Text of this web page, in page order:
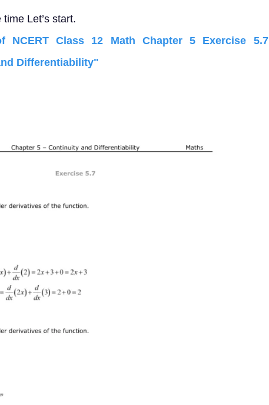
Let’s start.
NCERT Class 12 Math Chapter 5 Exercise 5.7
Differentiability"